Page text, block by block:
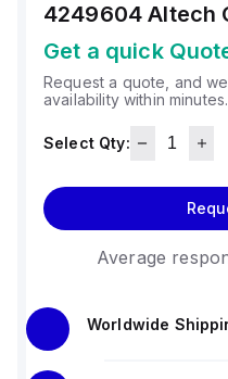
4249604 Altech
Get a quick
Request a quote, and
availability within minutes.
Select Qty:
Average
Worldwide